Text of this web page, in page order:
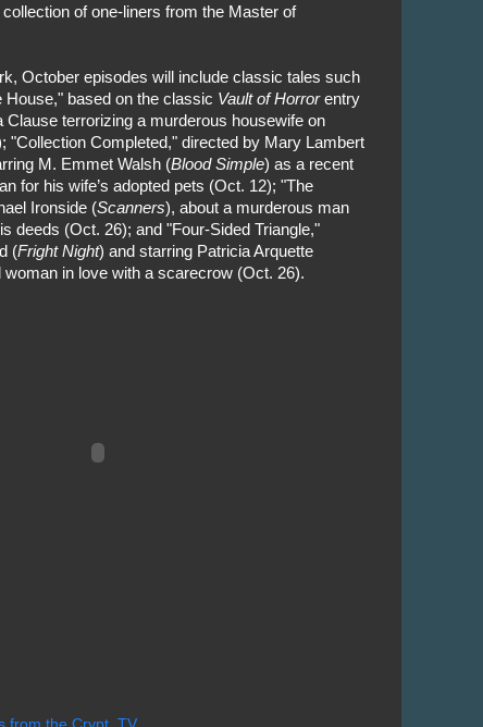
of one-liners from the Master of
October episodes will include classic tales such
House," based on the classic Vault of Horrorentry
Clause terrorizing a murderous housewife on
"Collection Completed," directed by Mary Lambert
M. Emmet Walsh (Blood Simple) as a recent
for his wife’s adopted pets (Oct. 12); "The
Ironside (Scanners), about a murderous man
deeds (Oct. 26); and "Four-Sided Triangle,"
(Fright Night) and starring Patricia Arquette
woman in love with a scarecrow (Oct. 26).